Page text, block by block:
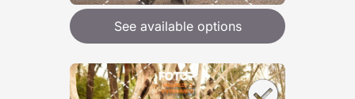
See available options